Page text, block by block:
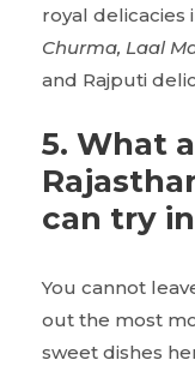
royal delicacies
Churma, Laal
and Rajputi
5. What
can try
You cannot
out the most
sweet dishes